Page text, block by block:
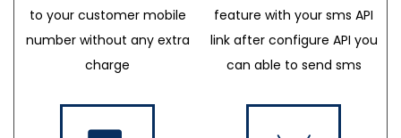
to your customer mobile
number without any extra
charge
feature with your sms API
link after configure API you
can able to send sms